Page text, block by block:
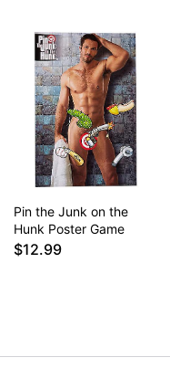
Pin the Junk on the
Hunk Poster Game
$12.99